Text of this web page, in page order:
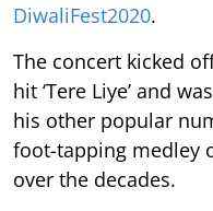
DiwaliFest2020.
The concert kicked
hit ‘Tere Liye’ and
his other popular
foot-tapping medley
over the decades.